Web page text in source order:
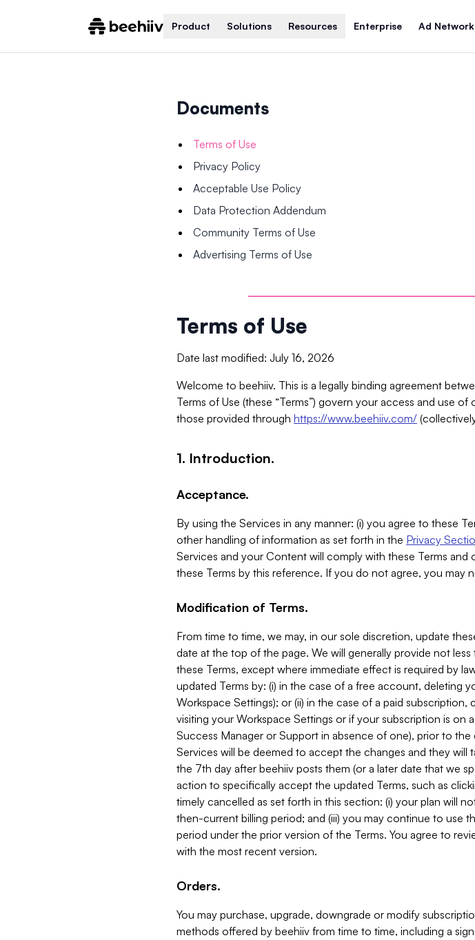
Product Solutions Resources Enterprise Ad Network
Documents
Terms of Use
Privacy Policy
Acceptable Use Policy
Data Protection Addendum
Community Terms of Use
Advertising Terms of Use
Terms of Use
Date last modified: July 16, 2026
Welcome to beehiiv. This is a legally binding agreement
Terms of Use (these “Terms”) govern your access and use
those provided through https://www.beehiiv.com/
1. Introduction.
Acceptance.
By using the Services in any manner: (i) you agree to these
other handling of information as set forth in the Privacy
Services and your Content will comply with these Terms and
these Terms by this reference. If you do not agree, you may
Modification of Terms.
From time to time, we may, in our sole discretion, update
date at the top of the page. We will generally provide not
these Terms, except where immediate effect is required by
updated Terms by: (i) in the case of a free account, deleting
Workspace Settings); or (ii) in the case of a paid
visiting your Workspace Settings or if your subscription is
Success Manager or Support in absence of one), prior to
Services will be deemed to accept the changes and they will
the 7th day after beehiiv posts them (or a later date that we
action to specifically accept the updated Terms, such as
timely cancelled as set forth in this section: (i) your plan will
then-current billing period; and (iii) you may continue to use
period under the prior version of the Terms. You agree to
with the most recent version.
Orders.
You may purchase, upgrade, downgrade or modify
methods offered by beehiiv from time to time, including a